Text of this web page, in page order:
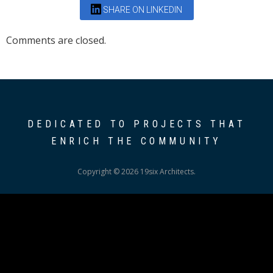
SHARE ON LINKEDIN
Comments are closed.
DEDICATED TO PROJECTS THAT
ENRICH THE COMMUNITY
Copyright © 2026 19six Architects.